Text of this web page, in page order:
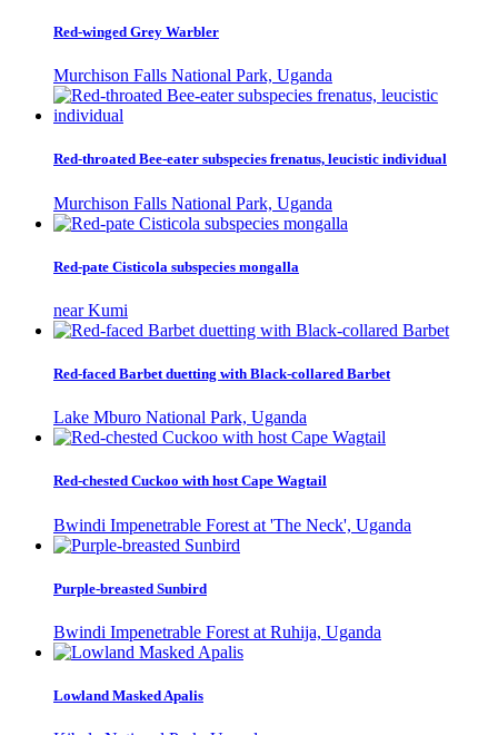
Red-winged Grey Warbler
Murchison Falls National Park, Uganda
Red-throated Bee-eater subspecies frenatus, leucistic individual
Murchison Falls National Park, Uganda
Red-pate Cisticola subspecies mongalla
near Kumi
Red-faced Barbet duetting with Black-collared Barbet
Lake Mburo National Park, Uganda
Red-chested Cuckoo with host Cape Wagtail
Bwindi Impenetrable Forest at 'The Neck', Uganda
Purple-breasted Sunbird
Bwindi Impenetrable Forest at Ruhija, Uganda
Lowland Masked Apalis